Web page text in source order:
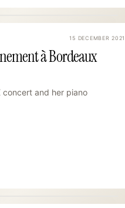
15 DECEMBER 2021
à Bordeaux
concert and her piano